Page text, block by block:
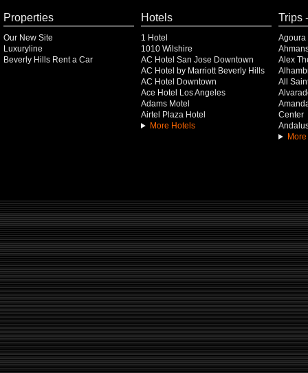
Properties
Our New Site
Luxuryline
Beverly Hills Rent a Car
Hotels
1 Hotel
1010 Wilshire
AC Hotel San Jose Downtown
AC Hotel by Marriott Beverly Hills
AC Hotel Downtown
Ace Hotel Los Angeles
Adams Motel
Airtel Plaza Hotel
More Hotels
Trips
Agoura
Alex
All
Center